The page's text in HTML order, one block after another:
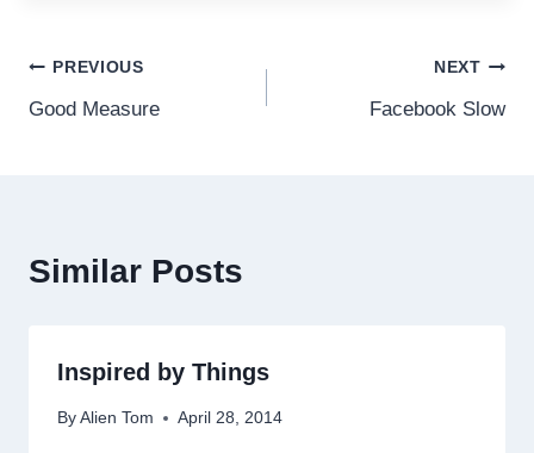
Post
navigation
PREVIOUS
Good Measure
NEXT
Facebook Slow
Similar Posts
Inspired by Things
By Alien Tom April 28, 2014